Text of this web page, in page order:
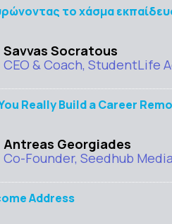
το χάσμα
Savvas Socratous
CEO & Coach, StudentLife
Really Build a Career
Antreas Georgiades
Co-Founder, Seedhub Media
Address